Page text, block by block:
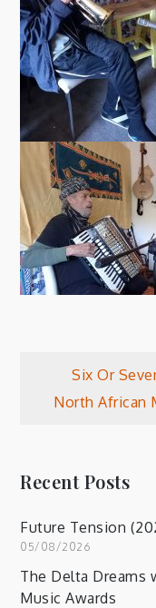
Post
Six Or
North African
Recent Posts
Future Tension
05/08/2026
The Delta Dreams
Music Awards